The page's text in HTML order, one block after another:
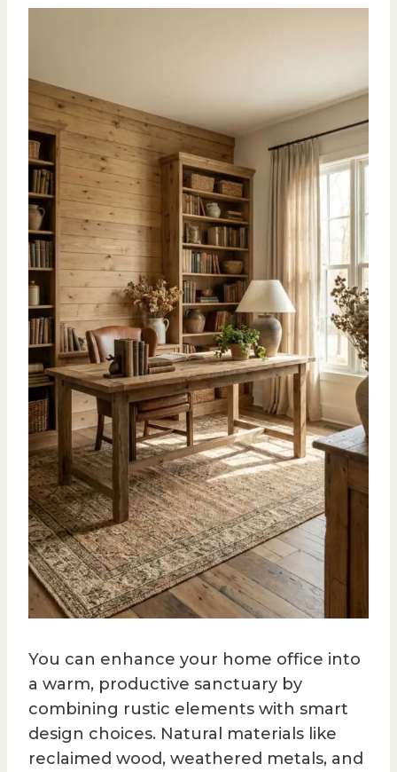
You can enhance your home office into
a warm, productive sanctuary by
combining rustic elements with smart
design choices. Natural materials like
reclaimed wood, weathered metals, and